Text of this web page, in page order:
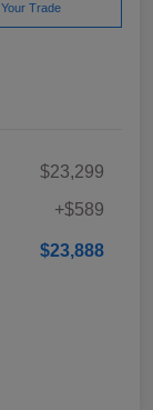
Your Trade
$23,299
+$589
$23,888